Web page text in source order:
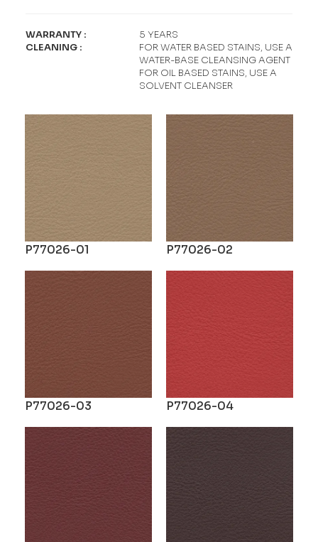
WARRANTY :
5 YEARS
CLEANING :
FOR WATER BASED STAINS, USE A
WATER-BASE CLEANSING AGENT
FOR OIL BASED STAINS, USE A
SOLVENT CLEANSER
P77026-01 P77026-02
P77026-03 P77026-04